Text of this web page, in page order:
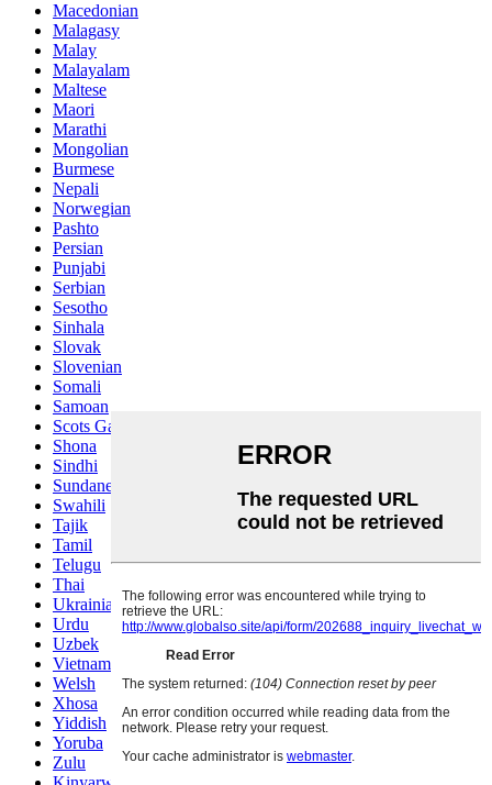
Macedonian
Malagasy
Malay
Malayalam
Maltese
Maori
Marathi
Mongolian
Burmese
Nepali
Norwegian
Pashto
Persian
Punjabi
Serbian
Sesotho
Sinhala
Slovak
Slovenian
Somali
Samoan
Scots Gaelic
Shona
Sindhi
Sundanese
Swahili
Tajik
Tamil
Telugu
Thai
Ukrainian
Urdu
Uzbek
Vietnamese
Welsh
Xhosa
Yiddish
Yoruba
Zulu